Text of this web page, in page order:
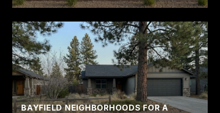
BAYFIELD NEIGHBORHOODS FOR A